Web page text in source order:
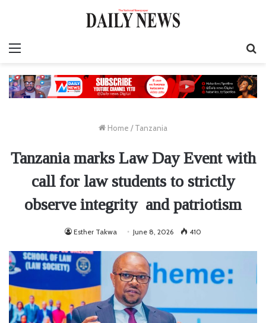
Home / Tanzania
Tanzania marks Law Day Event with
call for law students to strictly
observe integrity and patriotism
Esther Takwa June 8, 2026 410